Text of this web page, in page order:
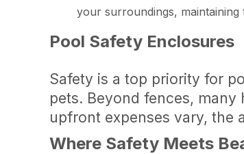
your surroundings,
Pool Safety Enclosures
Safety is a top priority for
pets. Beyond fences,
upfront expenses vary, the
Where Safety Meets